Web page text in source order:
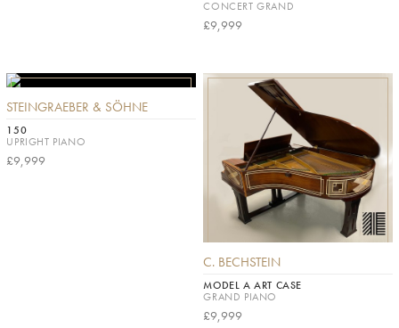
CONCERT GRAND
£9,999
STEINGRAEBER & SÖHNE
150
UPRIGHT PIANO
£9,999
C. BECHSTEIN
MODEL A ART CASE
GRAND PIANO
£9,999